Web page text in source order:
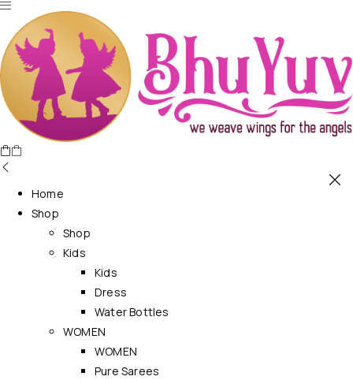
Home
Shop
Shop
Kids
Kids
Dress
Water Bottles
WOMEN
WOMEN
Pure Sarees